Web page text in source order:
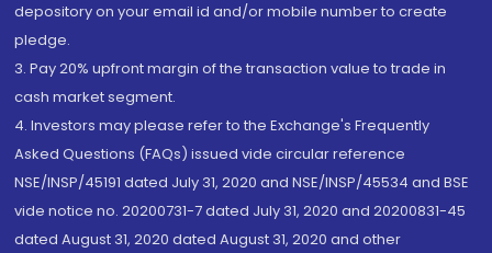
depository on your email id and/or mobile number to create
pledge.
3. Pay 20% upfront margin of the transaction value to trade in
cash market segment.
4. Investors may please refer to the Exchange's Frequently
Asked Questions (FAQs) issued vide circular reference
NSE/INSP/45191 dated July 31, 2020 and NSE/INSP/45534 and BSE
vide notice no. 20200731-7 dated July 31, 2020 and 20200831-45
dated August 31, 2020 dated August 31, 2020 and other